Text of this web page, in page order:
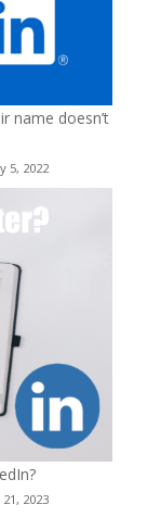
name doesn’t
5, 2022
2023